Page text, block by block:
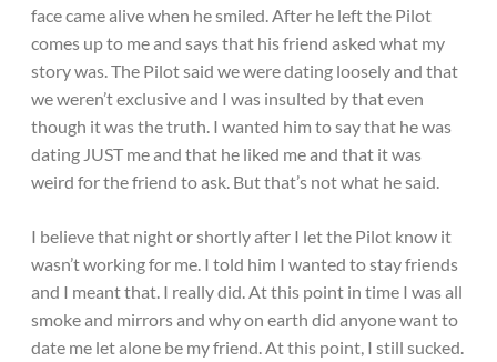
face came alive when he smiled. After he left the Pilot
comes up to me and says that his friend asked what my
story was. The Pilot said we were dating loosely and that
we weren’t exclusive and I was insulted by that even
though it was the truth. I wanted him to say that he was
dating JUST me and that he liked me and that it was
weird for the friend to ask. But that’s not what he said.
I believe that night or shortly after I let the Pilot know it
wasn’t working for me. I told him I wanted to stay friends
and I meant that. I really did. At this point in time I was all
smoke and mirrors and why on earth did anyone want to
date me let alone be my friend. At this point, I still sucked.